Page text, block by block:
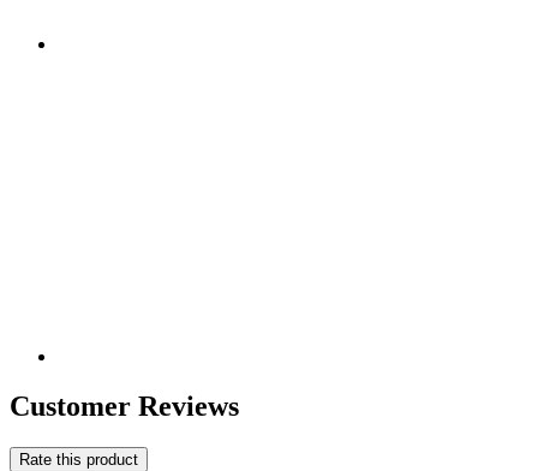
Customer Reviews
Rate this product